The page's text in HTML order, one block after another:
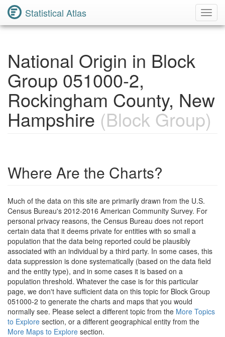
Statistical Atlas
National Origin in Block
Group 051000-2,
Rockingham County, New
Hampshire (Block Group)
Where Are the Charts?
Much of the data on this site are primarily drawn from the U.S.
Census Bureau's 2012-2016 American Community Survey. For
personal privacy reasons, the Census Bureau does not report
certain data that it deems private for entities with so small a
population that the data being reported could be plausibly
associated with an individual by a third party. In some cases, this
data suppression is done systematically (based on the data field
and the entity type), and in some cases it is based on a
population threshold. Whatever the case is for this particular
page, we don't have sufficient data on this topic for Block Group
051000-2 to generate the charts and maps that you would
normally see. Please select a different topic from the More Topics
to Explore section, or a different geographical entity from the
More Maps to Explore section.